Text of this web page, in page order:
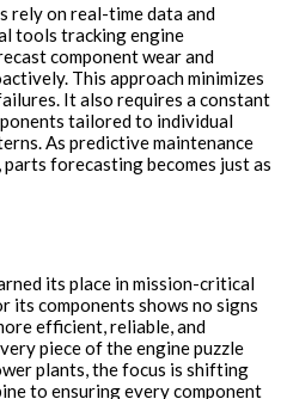
rely on real-time data and
tools tracking engine
component wear and
This approach minimizes
It also requires a constant
tailored to individual
As predictive maintenance
forecasting becomes just as
its place in mission-critical
its components shows no signs
efficient, reliable, and
piece of the engine puzzle
plants, the focus is shifting
to ensuring every component